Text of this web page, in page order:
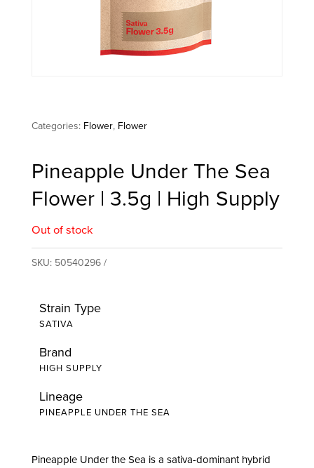
Categories: Flower, Flower
Pineapple Under The Sea
Flower | 3.5g | High Supply
Out of stock
SKU: 50540296
Strain Type
SATIVA
Brand
HIGH SUPPLY
Lineage
PINEAPPLE UNDER THE SEA
Pineapple Under the Sea is a sativa-dominant hybrid